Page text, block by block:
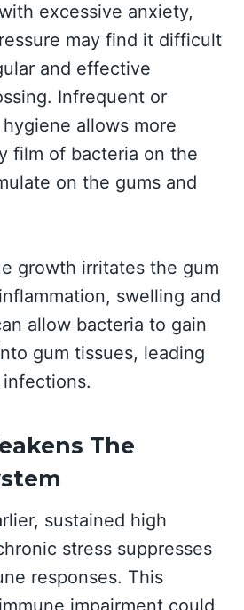
excessive anxiety,
may find it difficult
and effective
Infrequent or
allows more
film of bacteria on the
on the gums and
growth irritates the gum
swelling and
allow bacteria to gain
gum tissues, leading
The
sustained high
stress suppresses
responses. This